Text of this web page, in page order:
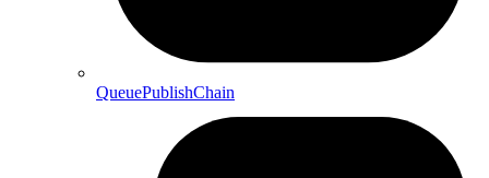
QueuePublishChain